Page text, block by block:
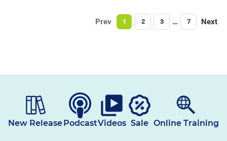
Prev 1 2 3 … 7 Next
New ReleasePodcastVideos Sale Online Training